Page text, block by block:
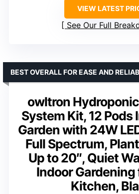
VIEW LATEST
See Our Full
owltron
System Kit, 12 Pods
Garden with 24W
Full Spectrum,
Up to 20″, Quiet
Indoor
Kitchen,
BEST OVERALL FOR EASE AND